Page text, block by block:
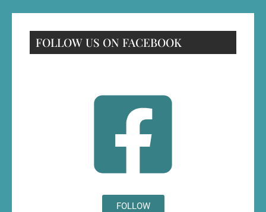
FOLLOW US ON FACEBOOK
FOLLOW